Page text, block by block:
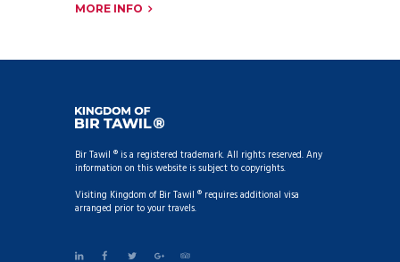
MORE INFO
Bir Tawil ® is a registered trademark. All rights reserved. Any
information on this website is subject to copyrights.
Visiting Kingdom of Bir Tawil ® requires additional visa
arranged prior to your travels.